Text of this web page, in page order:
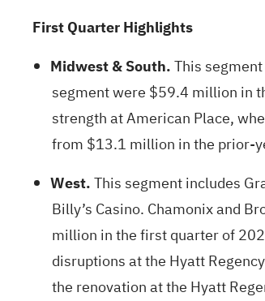
First Quarter Highlights
Midwest & South.This
segment were $59.4 million in
strength at American Place,
from $13.1 million in the prior-
West.This segment includes
Billy’s Casino. Chamonix and
million in the first quarter of
disruptions at the Hyatt
the renovation at the Hyatt